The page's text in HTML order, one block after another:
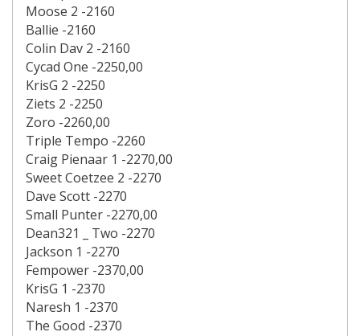
Moose 2 -2160
Ballie -2160
Colin Dav 2 -2160
Cycad One -2250,00
KrisG 2 -2250
Ziets 2 -2250
Zoro -2260,00
Triple Tempo -2260
Craig Pienaar 1 -2270,00
Sweet Coetzee 2 -2270
Dave Scott -2270
Small Punter -2270,00
Dean321 _ Two -2270
Jackson 1 -2270
Fempower -2370,00
KrisG 1 -2370
Naresh 1 -2370
The Good -2370